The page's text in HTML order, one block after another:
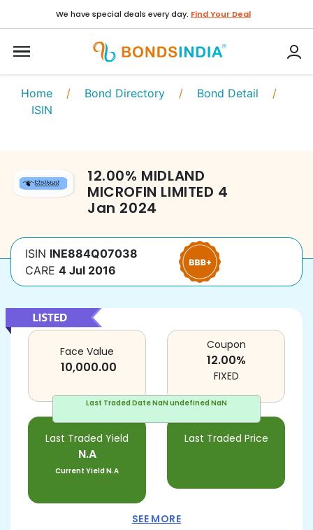
We have special deals every day. Find Your Deal
Home / Bond Directory / Bond Detail /
ISIN
12.00% MIDLAND
MICROFIN LIMITED 4
Jan 2024
ISIN INE884Q07038
CARE 4 Jul 2016
Last Traded DateNaN undefined NaN
Face Value
10,000.00
Last Traded Yield
N.A
Current YieldN.A
Last Traded Price
Coupon
12.00%
FIXED
SEE MORE